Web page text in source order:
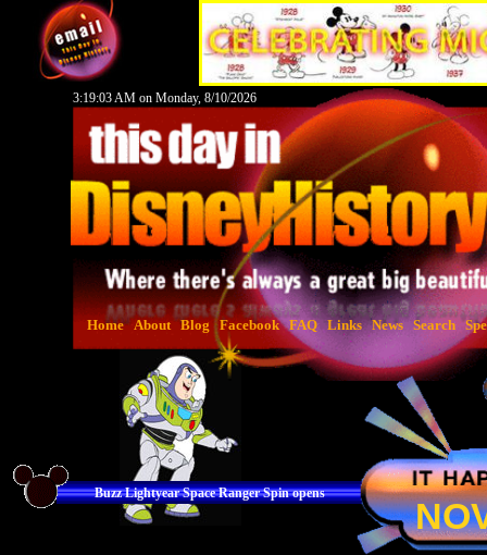
Home About Blog Facebook FAQ Links News Search
3:19:04 AM on Monday, 8/10/2026
Buzz Lightyear Space Ranger Spin opens